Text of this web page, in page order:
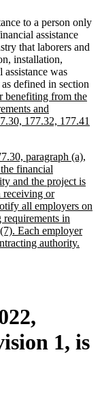
to a person only
assistance
that laborers and
installation,
was
defined in section
benefiting from the
and
177.32, 177.41
paragraph (a),
financial
and the project is
receiving or
all employers on
in
Each employer
authority.
1, is